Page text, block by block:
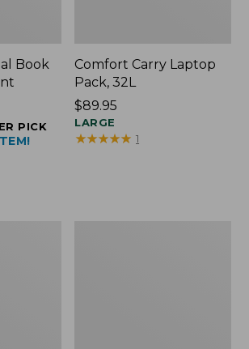
Book
PICK
Comfort Carry Laptop
Pack, 32L
Price:
$89.95
$89.95
LARGE
★★★★★
★★★★★ 1